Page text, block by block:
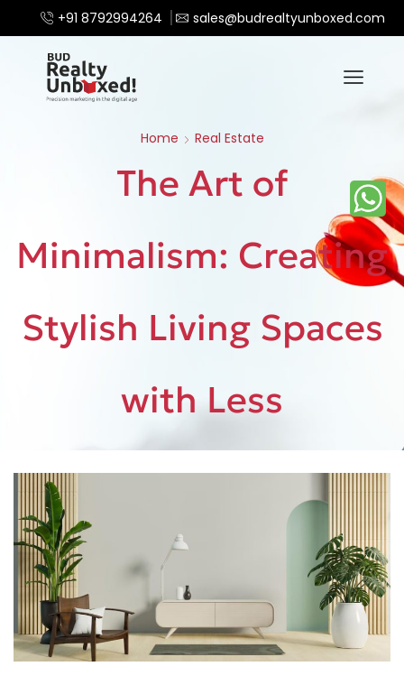
+91 8792994264 sales@budrealtyunboxed.com
Home Real Estate
The Art of
Minimalism: Creating
Stylish Living Spaces
with Less